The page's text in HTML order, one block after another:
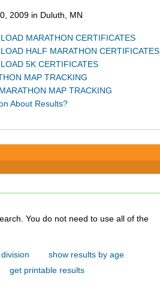
2009 in Duluth, MN
MARATHON CERTIFICATES
HALF MARATHON CERTIFICATES
5K CERTIFICATES
MAP TRACKING
MAP TRACKING
About Results?
all of the
show results by age
get printable results